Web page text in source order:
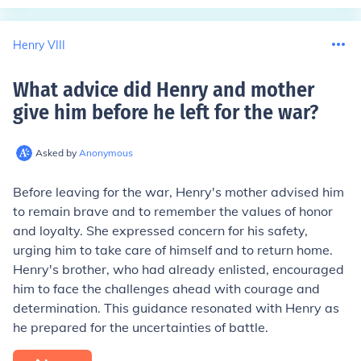
Henry VIII
What advice did Henry and mother
give him before he left for the war?
Asked by Anonymous
Before leaving for the war, Henry's mother advised him
to remain brave and to remember the values of honor
and loyalty. She expressed concern for his safety,
urging him to take care of himself and to return home.
Henry's brother, who had already enlisted, encouraged
him to face the challenges ahead with courage and
determination. This guidance resonated with Henry as
he prepared for the uncertainties of battle.